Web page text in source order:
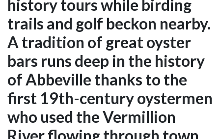
history tours while birding
trails and golf beckon nearby.
A tradition of great oyster
bars runs deep in the history
of Abbeville thanks to the
first 19th-century oystermen
who used the Vermillion